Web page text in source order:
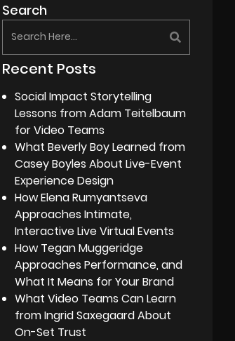
Search
Recent Posts
Social Impact Storytelling
Lessons from Adam Teitelbaum
for Video Teams
What Beverly Boy Learned from
Casey Boyles About Live-Event
Experience Design
How Elena Rumyantseva
Approaches Intimate,
Interactive Live Virtual Events
How Tegan Muggeridge
Approaches Performance, and
What It Means for Your Brand
What Video Teams Can Learn
from Ingrid Saxegaard About
On-Set Trust